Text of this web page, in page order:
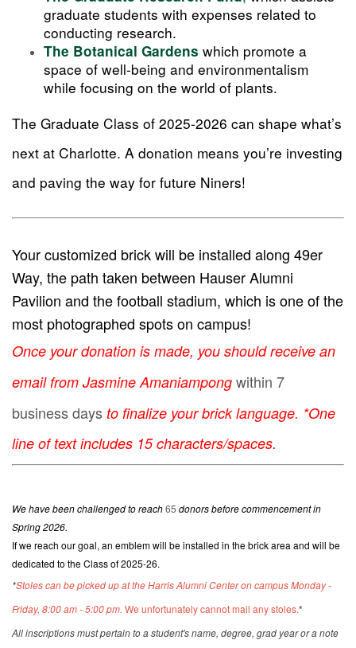
graduate students with expenses related to
conducting research.
The Botanical Gardens which promote a
space of well-being and environmentalism
while focusing on the world of plants.
The Graduate Class of 2025-2026 can shape what’s
next at Charlotte. A donation means you’re investing
and paving the way for future Niners!
Your customized brick will be installed along 49er
Way, the path taken between Hauser Alumni
Pavilion and the football stadium, which is one of the
most photographed spots on campus!
Once your donation is made, you should receive an
email from Jasmine Amaniampong within 7
business days to finalize your brick language. *One
line of text includes 15 characters/spaces.
We have been challenged to reach65 donors before commencement in
Spring 2026.
If we reach our goal, an emblem will be installed in the brick area and will be
dedicated to the Class of 2025-26.
*Stoles can be picked up at the Harris Alumni Center on campus Monday -
Friday, 8:00 am - 5:00 pm. We unfortunately cannot mail any stoles.*
All inscriptions must pertain to a student's name, degree, grad year or a note